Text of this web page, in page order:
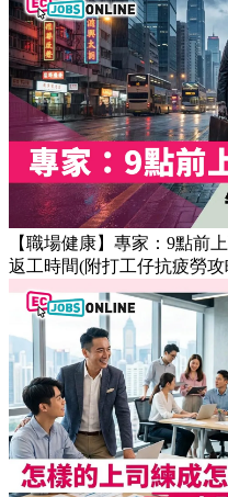
【OT戒斷攻略】工作永遠
習慣
【職場健康】專家：9點前